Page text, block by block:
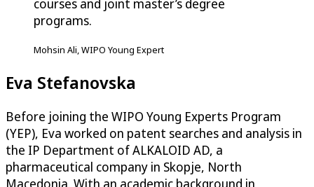
courses and joint master’s degree
programs.
Mohsin Ali, WIPO Young Expert
Eva Stefanovska
Before joining the WIPO Young Experts Program
(YEP), Eva worked on patent searches and analysis in
the IP Department of ALKALOID AD, a
pharmaceutical company in Skopje, North